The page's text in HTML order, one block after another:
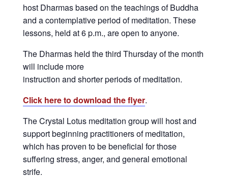
host Dharmas based on the teachings of Buddha
and a contemplative period of meditation. These
lessons, held at 6 p.m., are open to anyone.
The Dharmas held the third Thursday of the month
will include more
instruction and shorter periods of meditation.
Click here to download the flyer.
The Crystal Lotus meditation group will host and
support beginning practitioners of meditation,
which has proven to be beneficial for those
suffering stress, anger, and general emotional
strife.